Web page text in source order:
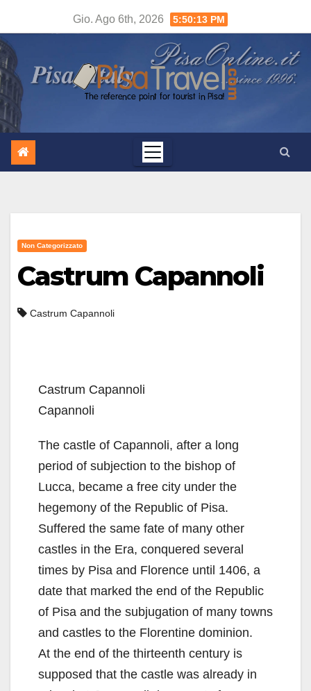
contenuto
Gio. Ago 6th, 2026 5:50:14 PM
Non Categorizzato
Castrum Capannoli
Castrum Capannoli
Castrum Capannoli
Capannoli
The castle of Capannoli, after a long
period of subjection to the bishop of
Lucca, became a free city under the
hegemony of the Republic of Pisa.
Suffered the same fate of many other
castles in the Era, conquered several
times by Pisa and Florence until 1406, a
date that marked the end of the Republic
of Pisa and the subjugation of many towns
and castles to the Florentine dominion.
At the end of the thirteenth century is
supposed that the castle was already in